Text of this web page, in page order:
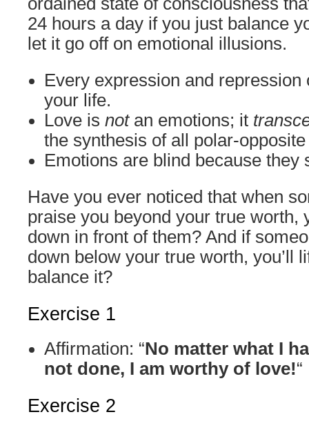
24 hours a day if you just balance
let it go off on emotional illusions.
Every expression and repression
your life.
Love is notan emotions; it
the synthesis of all polar-
Emotions are blind because they
Have you ever noticed that when
praise you beyond your true worth,
down in front of them? And if
down below your true worth, you’ll
balance it?
Exercise 1
Affirmation: “No matter what I
not done, I am worthy of love!“
Exercise 2